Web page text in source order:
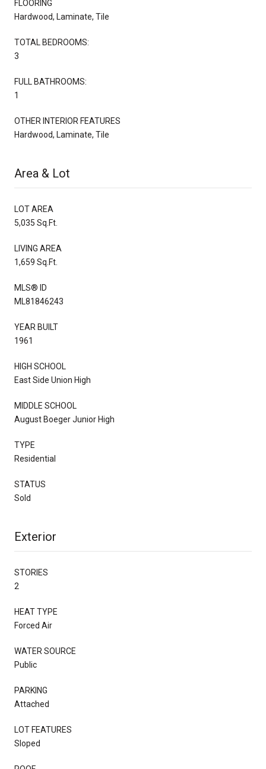
FLOORING
Hardwood, Laminate, Tile
TOTAL BEDROOMS:
3
FULL BATHROOMS:
1
OTHER INTERIOR FEATURES
Hardwood, Laminate, Tile
Area & Lot
LOT AREA
5,035 Sq.Ft.
LIVING AREA
1,659 Sq.Ft.
MLS® ID
ML81846243
YEAR BUILT
1961
HIGH SCHOOL
East Side Union High
MIDDLE SCHOOL
August Boeger Junior High
TYPE
Residential
STATUS
Sold
Exterior
STORIES
2
HEAT TYPE
Forced Air
WATER SOURCE
Public
PARKING
Attached
LOT FEATURES
Sloped